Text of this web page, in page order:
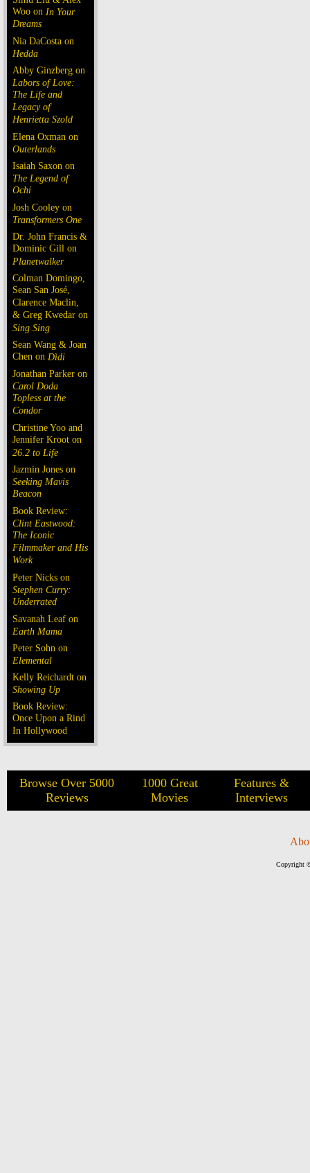
Woo on In Your
Dreams
Nia DaCosta on
Hedda
Abby Ginzberg on
Labors of Love:
The Life and
Legacy of
Henrietta Szold
Elena Oxman on
Outerlands
Isaiah Saxon on
The Legend of
Ochi
Josh Cooley on
Transformers One
Dr. John Francis &
Dominic Gill on
Planetwalker
Colman Domingo,
Sean San José,
Clarence Maclin,
& Greg Kwedar on
Sing Sing
Sean Wang & Joan
Chen on Dìdi
Jonathan Parker on
Carol Doda
Topless at the
Condor
Christine Yoo and
Jennifer Kroot on
26.2 to Life
Jazmin Jones on
Seeking Mavis
Beacon
Book Review:
Clint Eastwood:
The Iconic
Filmmaker and His
Work
Peter Nicks on
Stephen Curry:
Underrated
Savanah Leaf on
Earth Mama
Peter Sohn on
Elemental
Kelly Reichardt on
Showing Up
Book Review:
Once Upon a Rind
In Hollywood
Browse Over 5000
Reviews
1000 Great
Movies
Features &
Interviews
Copyright